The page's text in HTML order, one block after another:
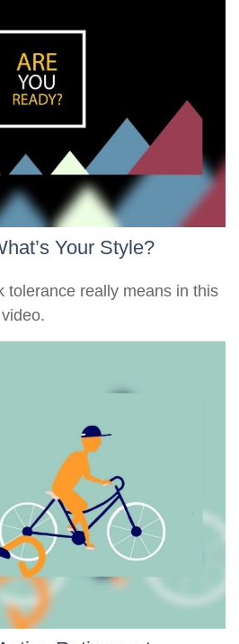
Your Style?
tolerance really means in this